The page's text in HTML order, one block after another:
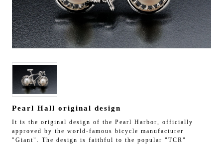
Pearl Hall original design
It is the original design of the Pearl Harbor, officially
approved by the world-famous bicycle manufacturer
"Giant". The design is faithful to the popular "TCR"